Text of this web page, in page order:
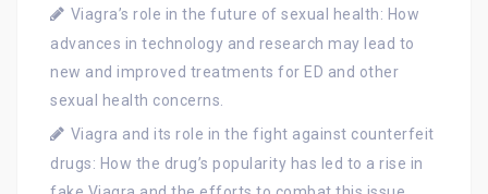
Viagra’s role in the future of sexual health: How
advances in technology and research may lead to
new and improved treatments for ED and other
sexual health concerns.
Viagra and its role in the fight against counterfeit
drugs: How the drug’s popularity has led to a rise in